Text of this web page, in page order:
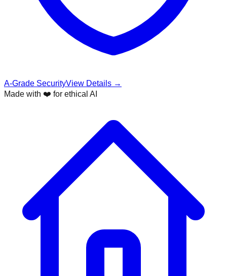
A-Grade SecurityView Details →
Made with ❤️ for ethical AI